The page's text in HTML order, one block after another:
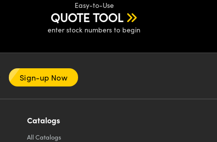
Easy-to-Use
QUOTE TOOL
enter stock numbers to begin
Sign-up Now
Catalogs
All Catalogs